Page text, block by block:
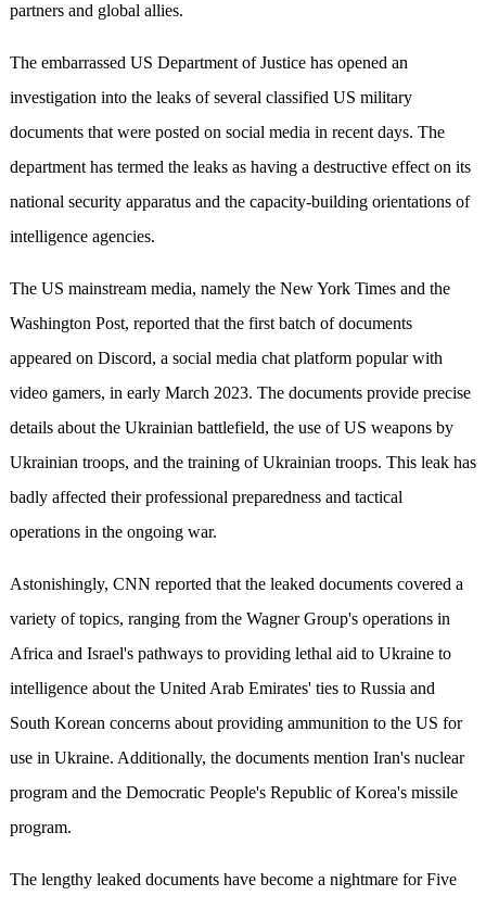
partners and global allies.
The embarrassed US Department of Justice has opened an
investigation into the leaks of several classified US military
documents that were posted on social media in recent days. The
department has termed the leaks as having a destructive effect on its
national security apparatus and the capacity-building orientations of
intelligence agencies.
The US mainstream media, namely the New York Times and the
Washington Post, reported that the first batch of documents
appeared on Discord, a social media chat platform popular with
video gamers, in early March 2023. The documents provide precise
details about the Ukrainian battlefield, the use of US weapons by
Ukrainian troops, and the training of Ukrainian troops. This leak has
badly affected their professional preparedness and tactical
operations in the ongoing war.
Astonishingly, CNN reported that the leaked documents covered a
variety of topics, ranging from the Wagner Group's operations in
Africa and Israel's pathways to providing lethal aid to Ukraine to
intelligence about the United Arab Emirates' ties to Russia and
South Korean concerns about providing ammunition to the US for
use in Ukraine. Additionally, the documents mention Iran's nuclear
program and the Democratic People's Republic of Korea's missile
program.
The lengthy leaked documents have become a nightmare for Five